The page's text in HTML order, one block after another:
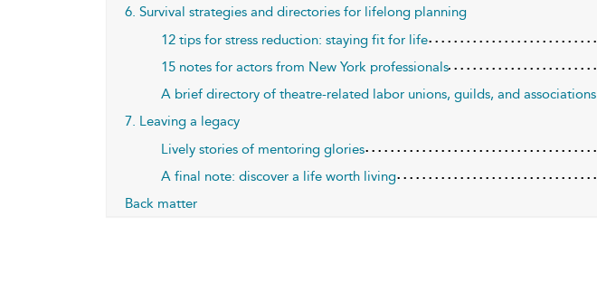
6. Survival strategies and directories for lifelong planning
12 tips for stress reduction: staying fit for life
15 notes for actors from New York professionals
A brief directory of theatre-related labor unions, guilds, and associations
7. Leaving a legacy
Lively stories of mentoring glories
A final note: discover a life worth living
Back matter